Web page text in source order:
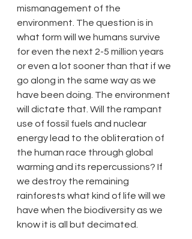
mismanagement of the
environment. The question is in
what form will we humans survive
for even the next 2-5 million years
or even a lot sooner than that if we
go along in the same way as we
have been doing. The environment
will dictate that. Will the rampant
use of fossil fuels and nuclear
energy lead to the obliteration of
the human race through global
warming and its repercussions? If
we destroy the remaining
rainforests what kind of life will we
have when the biodiversity as we
know it is all but decimated.